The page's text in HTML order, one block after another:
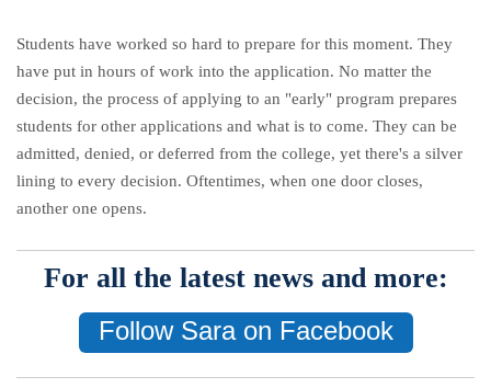
Students have worked so hard to prepare for this moment. They
have put in hours of work into the application. No matter the
decision, the process of applying to an "early" program prepares
students for other applications and what is to come. They can be
admitted, denied, or deferred from the college, yet there's a silver
lining to every decision. Oftentimes, when one door closes,
another one opens.
For all the latest news and more:
Follow Sara on Facebook